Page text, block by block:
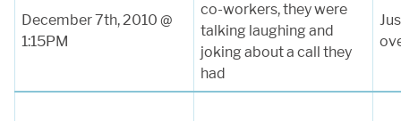
December 7th, 2010 @
1:15PM
co-workers, they were
talking laughing and
joking about a call they
had